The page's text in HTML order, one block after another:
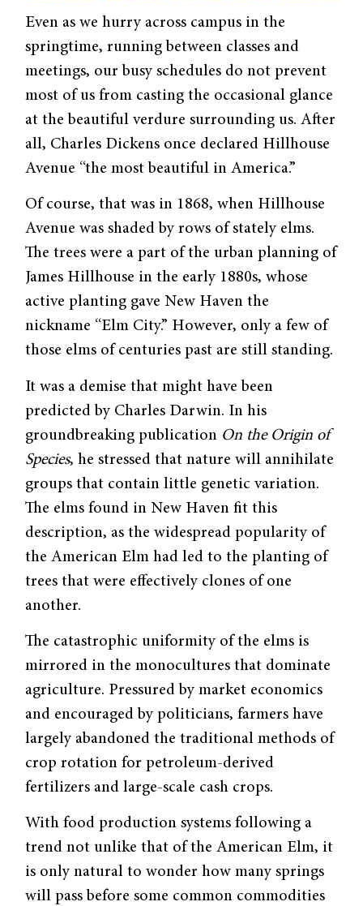
Even as we hurry across campus in the
springtime, running between classes and
meet­ings, our busy schedules do not prevent
most of us from casting the occasional glance
at the beautiful verdure surrounding us. After
all, Charles Dickens once declared Hillhouse
Avenue “the most beautiful in America.”
Of course, that was in 1868, when Hillhouse
Avenue was shaded by rows of stately elms.
The trees were a part of the urban planning of
James Hillhouse in the early 1880s, whose
active planting gave New Haven the
nickname “Elm City.” However, only a few of
those elms of centuries past are still standing.
It was a demise that might have been
predicted by Charles Darwin. In his
groundbreak­ing publication On the Origin of
Species, he stressed that nature will annihilate
groups that contain little genetic variation.
The elms found in New Haven fit this
description, as the widespread popularity of
the American Elm had led to the planting of
trees that were effectively clones of one
another.
The catastrophic uniformity of the elms is
mirrored in the monocultures that domi­nate
agriculture. Pressured by market economics
and encouraged by politicians, farmers have
largely abandoned the traditional methods of
crop rotation for petroleum-derived
fertilizers and large-scale cash crops.
With food production systems following a
trend not unlike that of the American Elm, it
is only natural to wonder how many springs
will pass before some common commodi­ties